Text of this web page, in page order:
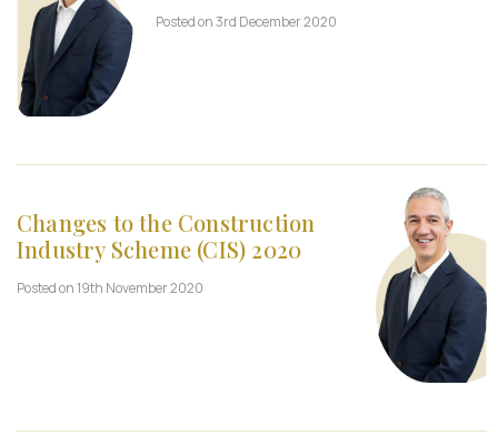
Posted on 3rd December 2020
Changes to the Construction
Industry Scheme (CIS) 2020
Posted on 19th November 2020